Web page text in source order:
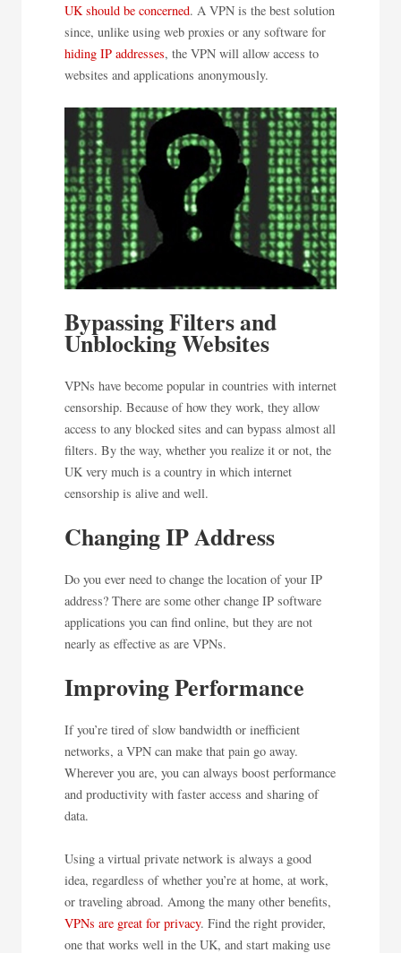
UK should be concerned. A VPN is the best solution
since, unlike using web proxies or any software for
hiding IP addresses, the VPN will allow access to
websites and applications anonymously.
Bypassing Filters and
Unblocking Websites
VPNs have become popular in countries with internet
censorship. Because of how they work, they allow
access to any blocked sites and can bypass almost all
filters. By the way, whether you realize it or not, the
UK very much is a country in which internet
censorship is alive and well.
Changing IP Address
Do you ever need to change the location of your IP
address? There are some other change IP software
applications you can find online, but they are not
nearly as effective as are VPNs.
Improving Performance
If you’re tired of slow bandwidth or inefficient
networks, a VPN can make that pain go away.
Wherever you are, you can always boost performance
and productivity with faster access and sharing of
data.
Using a virtual private network is always a good
idea, regardless of whether you’re at home, at work,
or traveling abroad. Among the many other benefits,
VPNs are great for privacy. Find the right provider,
one that works well in the UK, and start making use